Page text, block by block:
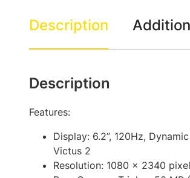
Description
Description
Features:
Display: 6.2”, 120Hz,
Victus 2
Resolution: 1080 x 2340